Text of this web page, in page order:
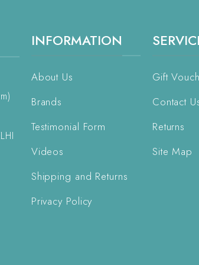
INFORMATION
About Us
Brands
Testimonial Form
Videos
Shipping and Returns
Privacy Policy
Gift
Contact
Returns
Site Map